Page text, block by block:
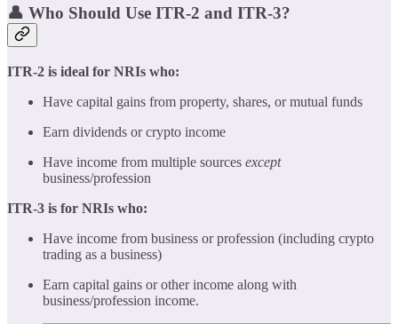
👤 Who Should Use ITR-2 and ITR-3?
ITR-2 is ideal for NRIs who:
Have capital gains from property, shares, or mutual funds
Earn dividends or crypto income
Have income from multiple sources except
business/profession
ITR-3 is for NRIs who:
Have income from business or profession (including crypto
trading as a business)
Earn capital gains or other income along with
business/profession income.